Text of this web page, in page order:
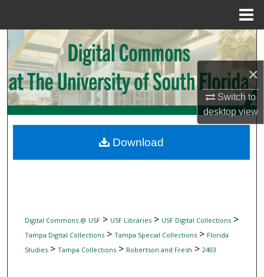
×
Switch to
desktopview
Search
Browse Collections
My Account
Digital Commons Network™
Digital Commons @ USF> USF Libraries> USF Digital Collections>
Tampa Digital Collections> Tampa Special Collections> Florida
Studies> Tampa Collections> Robertson and Fresh > 2403
Download